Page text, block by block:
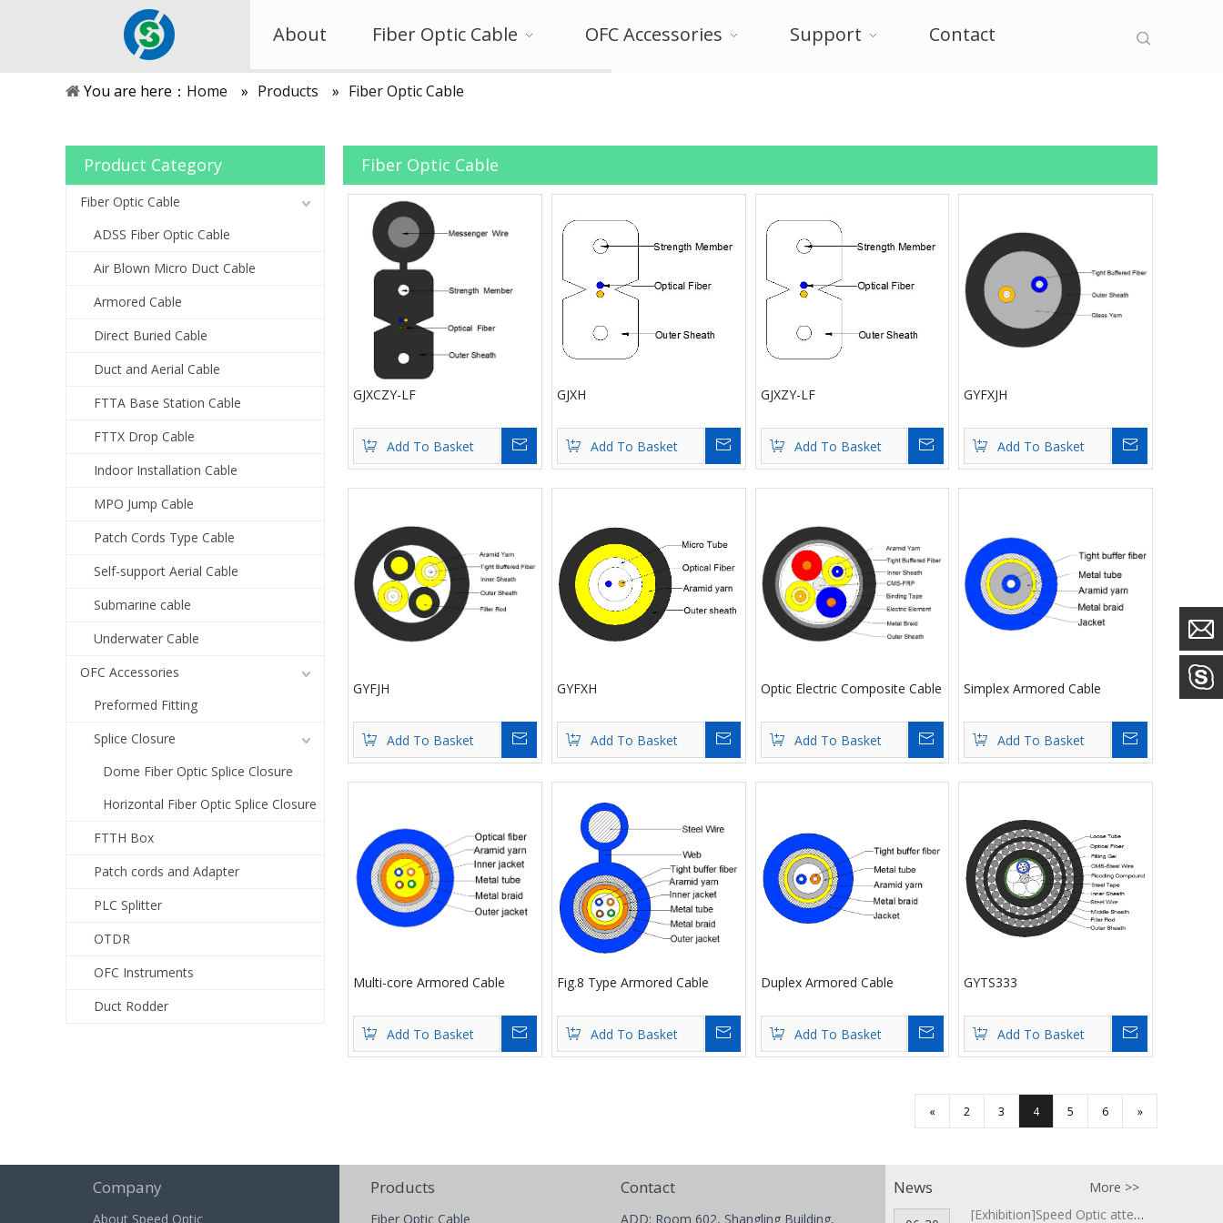
About Fiber Optic Cable OFC Accessories Support Contact
You are here： Home » Products » Fiber Optic Cable
Product Category
Fiber Optic Cable
ADSS Fiber Optic Cable
Air Blown Micro Duct Cable
Armored Cable
Direct Buried Cable
Duct and Aerial Cable
FTTA Base Station Cable
FTTX Drop Cable
Indoor Installation Cable
MPO Jump Cable
Patch Cords Type Cable
Self-support Aerial Cable
Submarine cable
Underwater Cable
OFC Accessories
Preformed Fitting
Splice Closure
Dome Fiber Optic Splice Closure
Horizontal Fiber Optic Splice Closure
FTTH Box
Patch cords and Adapter
PLC Splitter
OTDR
OFC Instruments
Duct Rodder
Fiber Optic Cable
GJXCZY-LF
Add To Basket Inquire
GJXH
Add To Basket Inquire
GJXZY-LF
Add To Basket Inquire
GYFXJH
Add To Basket
GYFJH
Add To Basket Inquire
GYFXH
Add To Basket Inquire
Optic Electric Composite Cable
Add To Basket Inquire
Simplex Armored Cable
Add To Basket
Multi-core Armored Cable
Add To Basket Inquire
Fig.8 Type Armored Cable
Add To Basket Inquire
Duplex Armored Cable
Add To Basket Inquire
GYTS333
Add To Basket
« 2 3 4 5 6 »
Company
About Speed Optic
Products
Fiber Optic Cable
Contact
ADD: Room 602, Shangling Building,
News More >>
[Exhibition]Speed Optic attends COMMUNICASIA 2018 ▪ Singapore